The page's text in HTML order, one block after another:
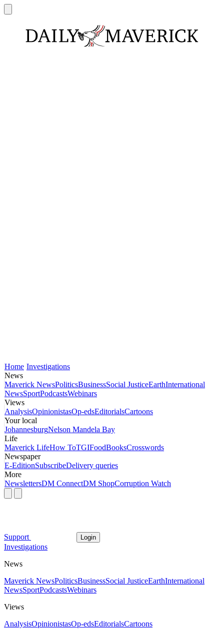
Home Investigations
News
Maverick NewsPoliticsBusinessSocial JusticeEarthInternational
NewsSportPodcastsWebinars
Views
AnalysisOpinionistasOp-edsEditorialsCartoons
Your local
JohannesburgNelson Mandela Bay
Life
Maverick LifeHow ToTGIFoodBooksCrosswords
Newspaper
E-EditionSubscribeDelivery queries
More
NewslettersDM ConnectDM ShopCorruption Watch
Support Login
Investigations
News
Maverick NewsPoliticsBusinessSocial JusticeEarthInternational
NewsSportPodcastsWebinars
Views
AnalysisOpinionistasOp-edsEditorialsCartoons